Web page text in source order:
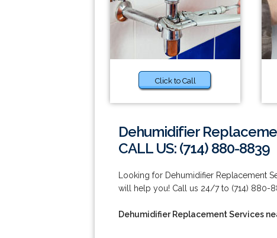
Click to Call
Dehumidifier
CALL US: (714) 880-8839
Looking for Dehumidifier Replacement
will help you! Call us 24/7 to (714) 880-
Dehumidifier Replacement Services